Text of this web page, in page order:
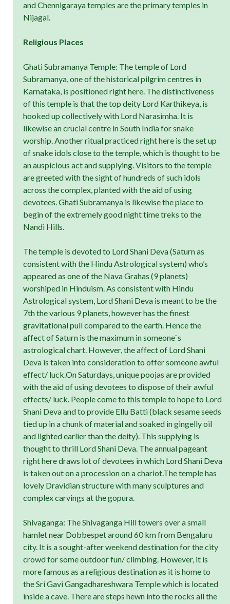
and Chennigaraya temples are the primary temples in
Nijagal.
Religious Places
Ghati Subramanya Temple: The temple of Lord
Subramanya, one of the historical pilgrim centres in
Karnataka, is positioned right here. The distinctiveness
of this temple is that the top deity Lord Karthikeya, is
hooked up collectively with Lord Narasimha. It is
likewise an crucial centre in South India for snake
worship. Another ritual practiced right here is the set up
of snake idols close to the temple, which is thought to be
an auspicious act and supplying. Visitors to the temple
are greeted with the sight of hundreds of such idols
across the complex, planted with the aid of using
devotees. Ghati Subramanya is likewise the place to
begin of the extremely good night time treks to the
Nandi Hills.
The temple is devoted to Lord Shani Deva (Saturn as
consistent with the Hindu Astrological system) who’s
appeared as one of the Nava Grahas (9 planets)
worshiped in Hinduism. As consistent with Hindu
Astrological system, Lord Shani Deva is meant to be the
7th the various 9 planets, however has the finest
gravitational pull compared to the earth. Hence the
affect of Saturn is the maximum in someone`s
astrological chart. However, the affect of Lord Shani
Deva is taken into consideration to offer someone awful
effect/ luck.On Saturdays, unique poojas are provided
with the aid of using devotees to dispose of their awful
effects/ luck. People come to this temple to hope to Lord
Shani Deva and to provide Ellu Batti (black sesame seeds
tied up in a chunk of material and soaked in gingelly oil
and lighted earlier than the deity). This supplying is
thought to thrill Lord Shani Deva. The annual pageant
right here draws lot of devotees in which Lord Shani Deva
is taken out on a procession on a chariot.The temple has
lovely Dravidian structure with many sculptures and
complex carvings at the gopura.
Shivaganga: The Shivaganga Hill towers over a small
hamlet near Dobbespet around 60 km from Bengaluru
city. It is a sought-after weekend destination for the city
crowd for some outdoor fun/ climbing. However, it is
more famous as a religious destination as it is home to
the Sri Gavi Gangadhareshwara Temple which is located
inside a cave. There are steps hewn into the rocks all the